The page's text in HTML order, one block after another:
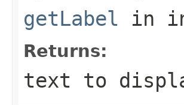
getLabel in
Returns:
text to